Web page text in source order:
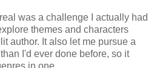
was a challenge I actually had
themes and characters
author. It also let me pursue a
I'd ever done before, so it
in one.